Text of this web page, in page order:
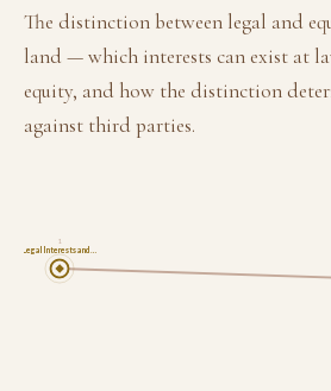
The distinction between legal and
land — which interests can exist at
equity, and how the distinction
against third parties.
Legal Interests and …
1